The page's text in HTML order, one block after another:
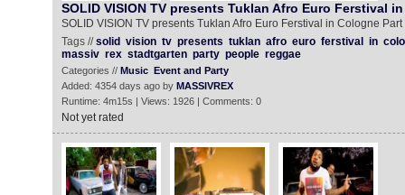
SOLID VISION TV presents Tuklan Afro Euro Ferstival
SOLID VISION TV presents Tuklan Afro Euro Ferstival in Cologne Part
Tags //solid vision tv presents tuklan afro euro ferstival in
massiv rex stadtgarten party people reggae
Categories // Music Event and Party
Added: 4354 days ago by MASSIVREX
Runtime: 4m15s | Views: 1926 | Comments: 0
Not yet rated